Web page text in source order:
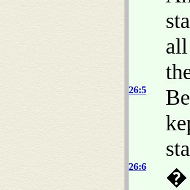
26:5
26:6 �